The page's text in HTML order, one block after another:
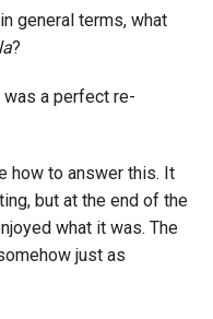
general terms, what
?
was a perfect re-
how to answer this. It
but at the end of the
what it was. The
just as